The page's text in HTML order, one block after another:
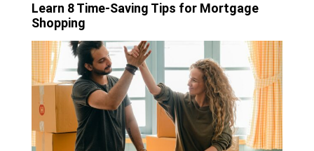
Learn 8 Time-Saving Tips for Mortgage
Shopping